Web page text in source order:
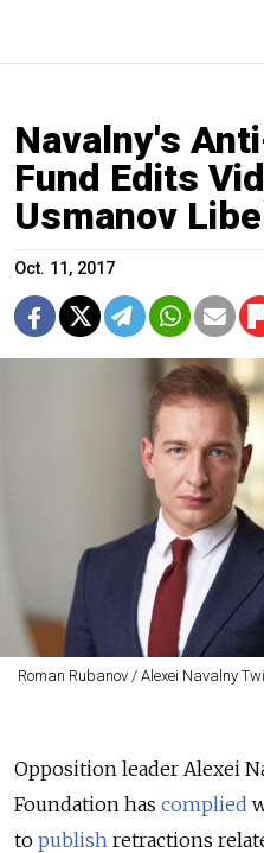
Navalny's
Fund Edits
Usmanov
Oct. 11, 2017
Roman Rubanov / Alexei Navalny
Opposition leader Alexei
Foundation has complied
to publish retractions